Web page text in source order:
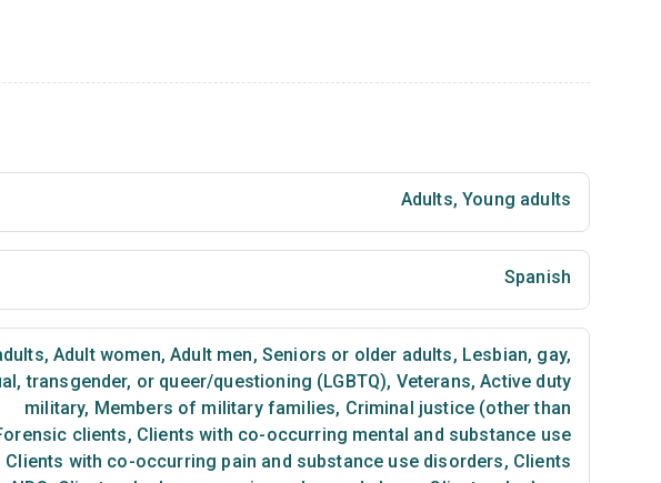
Adults, Young adults
Spanish
, Adult women, Adult men, Seniors or older adults, Lesbian, gay,
transgender, or queer/questioning (LGBTQ), Veterans, Active duty
military, Members of military families, Criminal justice (other than
clients, Clients with co-occurring mental and substance use
Clients with co-occurring pain and substance use disorders, Clients